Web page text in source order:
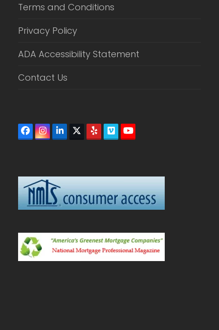
Terms and Conditions
Privacy Policy
ADA Accessibility Statement
Contact Us
Facebook
Instagram
LinkedIn
Twitter
(deprecated)
YelpVimeoYouTube